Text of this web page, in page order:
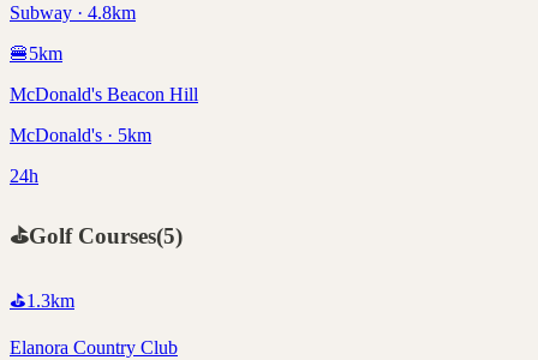
Subway · 4.8km
🍔5km
McDonald's Beacon Hill
McDonald's · 5km
24h
⛳Golf Courses(5)
⛳1.3km
Elanora Country Club